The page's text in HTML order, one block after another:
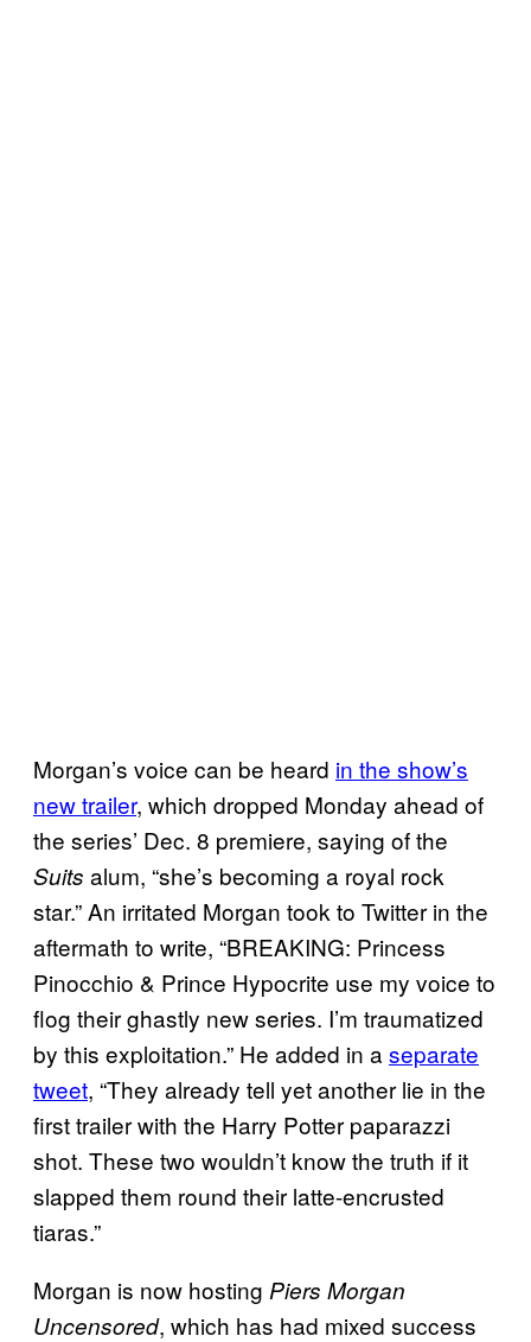
Morgan’s voice can be heard in the show’s
new trailer, which dropped Monday ahead of
the series’ Dec. 8 premiere, saying of the
Suits alum, “she’s becoming a royal rock
star.” An irritated Morgan took to Twitter in the
aftermath to write, “BREAKING: Princess
Pinocchio & Prince Hypocrite use my voice to
flog their ghastly new series. I’m traumatized
by this exploitation.” He added in a separate
tweet, “They already tell yet another lie in the
first trailer with the Harry Potter paparazzi
shot. These two wouldn’t know the truth if it
slapped them round their latte-encrusted
tiaras.”
Morgan is now hosting Piers Morgan
Uncensored, which has had mixed success